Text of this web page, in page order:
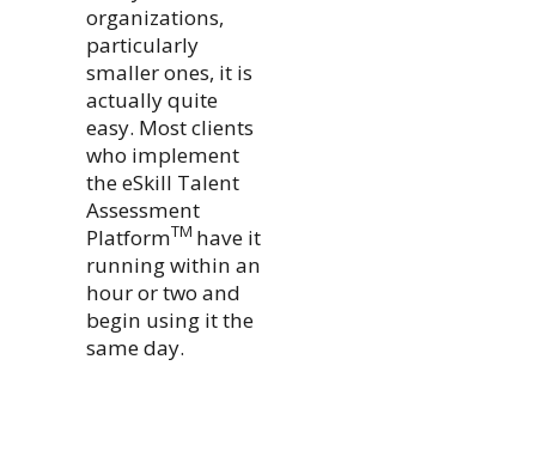
organizations,
particularly
smaller ones, it is
actually quite
easy. Most clients
who implement
the eSkill Talent
Assessment
PlatformTM have it
running within an
hour or two and
begin using it the
same day.